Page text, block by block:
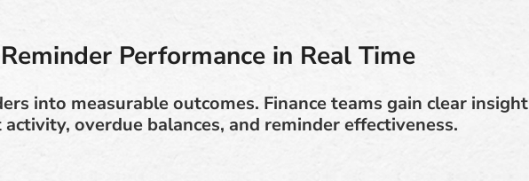
Performance in Real Time
into measurable outcomes. Finance teams gain clear insight
overdue balances, and reminder effectiveness.